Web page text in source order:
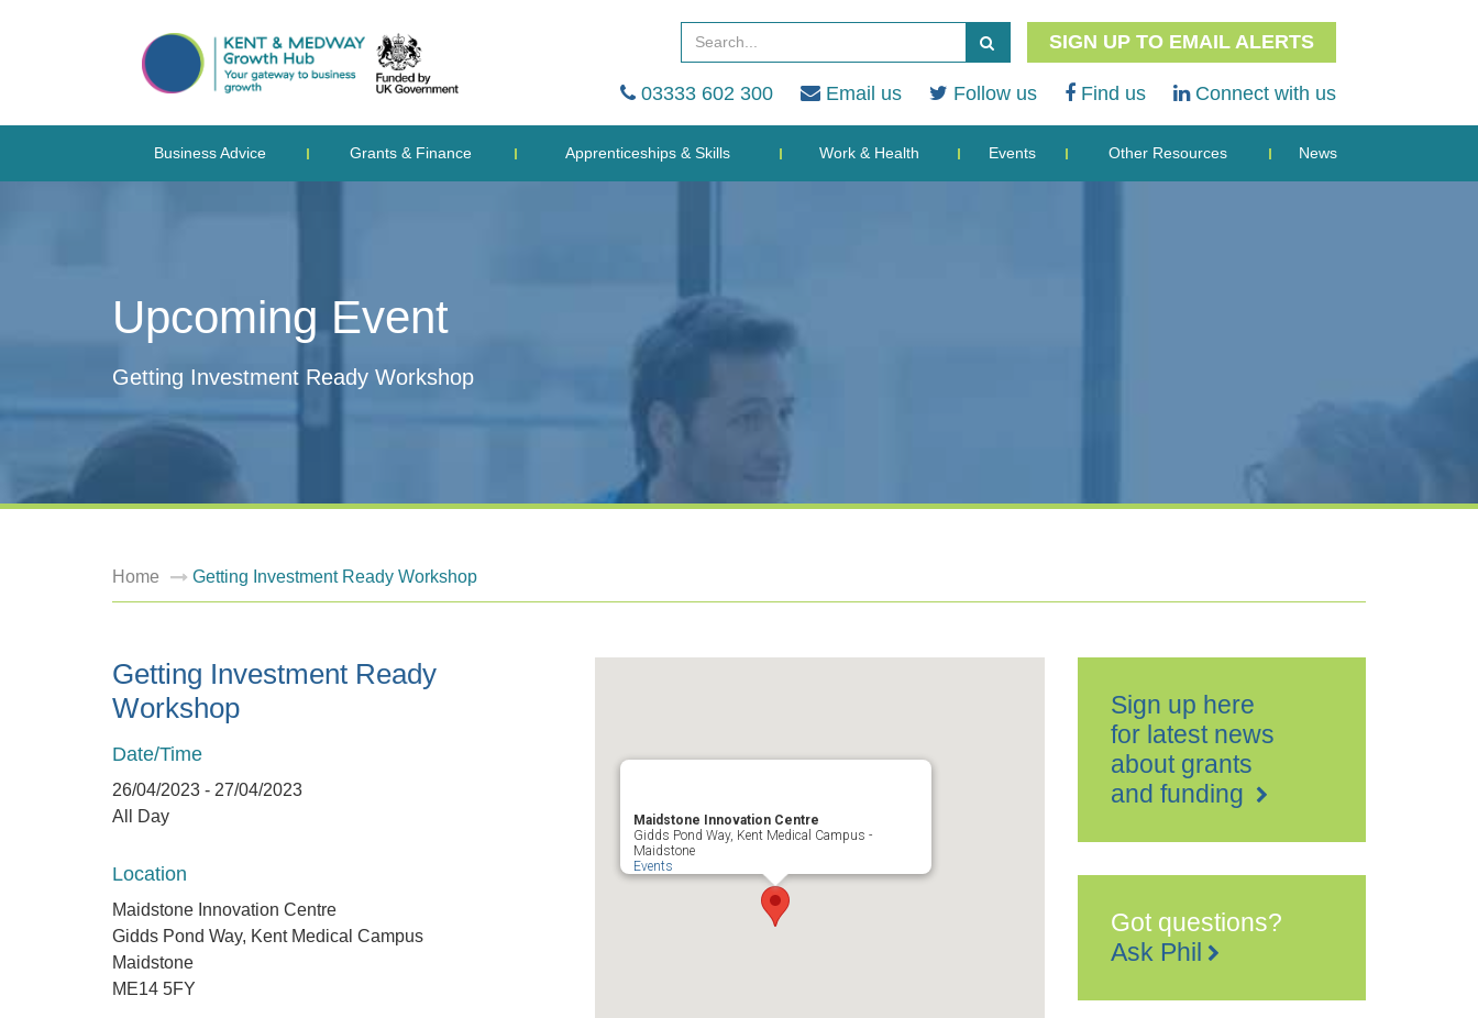
SIGN UP TO EMAIL ALERTS
03333 602 300 Email us Follow us Find us Connect with us
Business Advice Grants & Finance Apprenticeships & Skills Work & Health Events Other Resources News
Upcoming Event
Getting Investment Ready Workshop
Home Getting Investment Ready Workshop
Getting Investment Ready
Workshop
Date/Time
26/04/2023 - 27/04/2023
All Day
Location
Maidstone Innovation Centre
Gidds Pond Way, Kent Medical Campus
Maidstone
ME14 5FY
Maidstone Innovation Centre
Gidds Pond Way, Kent Medical Campus -
Maidstone
Events
Sign up here
for latest news
about grants
and funding
Got questions?
Ask Phil